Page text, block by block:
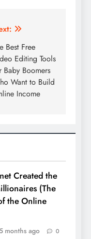
Best Free
Editing Tools
Baby Boomers
Want to Build
Income
Created the
(The
the Online
months ago 0